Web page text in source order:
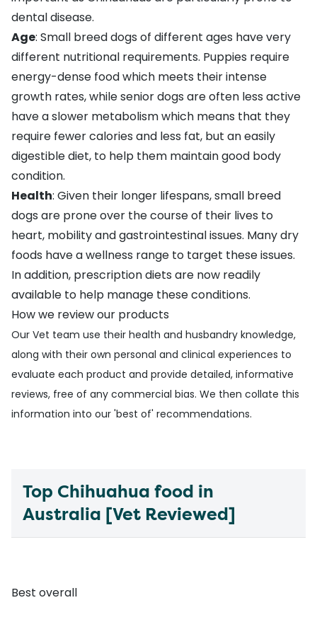
dental disease.
Age: Small breed dogs of different ages have very
different nutritional requirements. Puppies require
energy-dense food which meets their intense
growth rates, while senior dogs are often less active
have a slower metabolism which means that they
require fewer calories and less fat, but an easily
digestible diet, to help them maintain good body
condition.
Health: Given their longer lifespans, small breed
dogs are prone over the course of their lives to
heart, mobility and gastrointestinal issues. Many dry
foods have a wellness range to target these issues.
In addition, prescription diets are now readily
available to help manage these conditions.
How we review our products
Our Vet team use their health and husbandry knowledge,
along with their own personal and clinical experiences to
evaluate each product and provide detailed, informative
reviews, free of any commercial bias. We then collate this
information into our 'best of' recommendations.
Top Chihuahua food in
Australia [Vet Reviewed]
Best overall